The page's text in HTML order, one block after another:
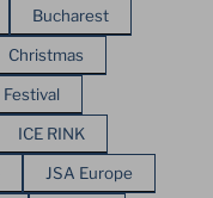
Bucharest
Christmas
Festival
ICE RINK
JSA Europe